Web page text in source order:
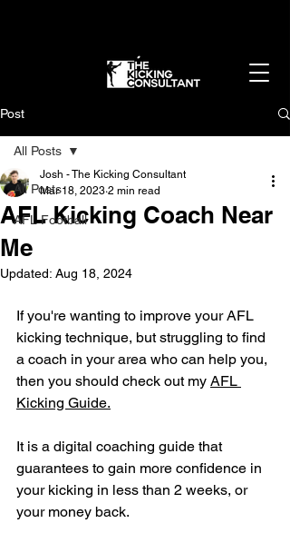
Post
All Posts
AFL Football
All Posts
AFL Kicking Coach Near
Me
Josh - The Kicking Consultant
Mar 18, 2023 2 min read
Updated: Aug 18, 2024
If you're wanting to improve your AFL
kicking technique, but struggling to find
a coach in your area who can help you,
then you should check out my AFL
Kicking Guide.
It is a digital coaching guide that
guarantees to gain more confidence in
your kicking in less than 2 weeks, or
your money back.